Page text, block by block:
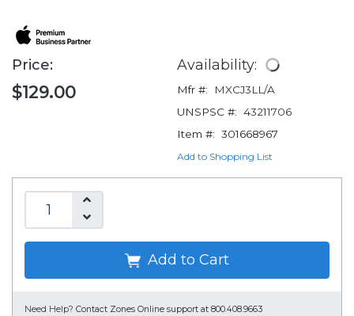
Price:
$129.00
Availability:
Mfr #:
MXCJ3LL/A
UNSPSC #: 43211706
Item #: 301668967
Add to Shopping List
Add to Cart
Need Help? Contact Zones Online support at 800.408.9663